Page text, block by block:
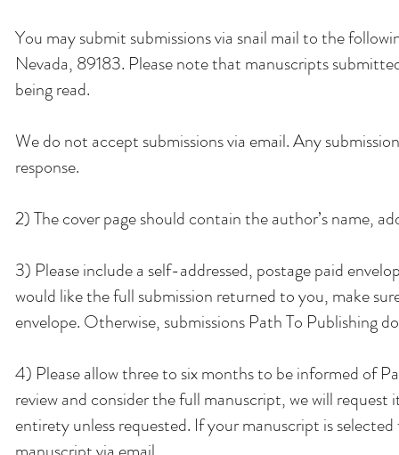
You may submit submissions via snail mail to the
Nevada, 89183. Please note that manuscripts
being read.
We do not accept submissions via email. Any
response.
2) The cover page should contain the author’s name,
3) Please include a self-addressed, postage paid
would like the full submission returned to you, make
envelope. Otherwise, submissions Path To Publishing
4) Please allow three to six months to be informed of
review and consider the full manuscript, we will
entirety unless requested. If your manuscript is